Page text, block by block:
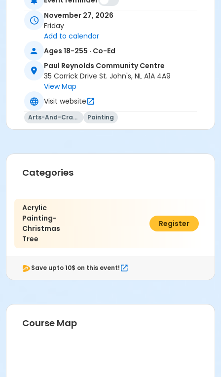
Adult (18+)
Location
Gleneyre Room 1 at Paul Reynolds Community Centre
November 27, 2026
Friday
Add to calendar
Ages 18-255 · Co-Ed
Paul Reynolds Community Centre
35 Carrick Drive St. John's, NL A1A 4A9
View Map
Visit website
Arts-And-Crafts Painting
Categories
Acrylic
Painting-
Christmas
Tree
C$19.50
Register
Save upto 10$ on this event!
Course Map